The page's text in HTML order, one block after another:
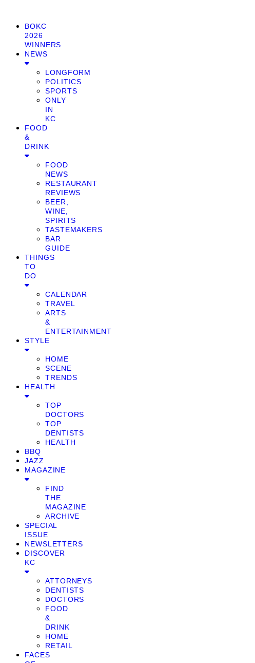
BOKC
2026
WINNERS
NEWS
LONGFORM
POLITICS
SPORTS
ONLY
IN
KC
FOOD
&
DRINK
FOOD
NEWS
RESTAURANT
REVIEWS
BEER,
WINE,
SPIRITS
TASTEMAKERS
BAR
GUIDE
THINGS
TO
DO
CALENDAR
TRAVEL
ARTS
&
ENTERTAINMENT
STYLE
HOME
SCENE
TRENDS
HEALTH
TOP
DOCTORS
TOP
DENTISTS
HEALTH
BBQ
JAZZ
MAGAZINE
FIND
THE
MAGAZINE
ARCHIVE
SPECIAL
ISSUE
NEWSLETTERS
DISCOVER
KC
ATTORNEYS
DENTISTS
DOCTORS
FOOD
&
DRINK
HOME
RETAIL
FACES